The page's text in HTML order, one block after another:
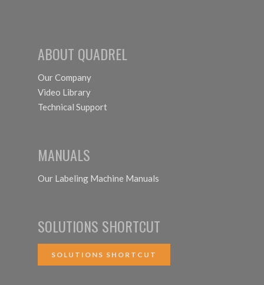
ABOUT QUADREL
Our Company
Video Library
Technical Support
MANUALS
Our Labeling Machine Manuals
SOLUTIONS SHORTCUT
SOLUTIONS SHORTCUT